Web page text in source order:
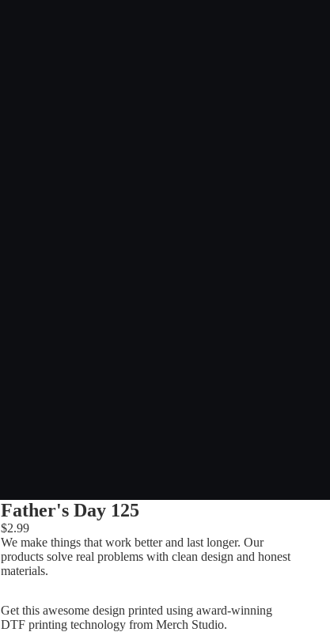
Father's Day 125
$2.99
We make things that work better and last longer. Our
products solve real problems with clean design and honest
materials.
Get this awesome design printed using award-winning
DTF printing technology from Merch Studio.